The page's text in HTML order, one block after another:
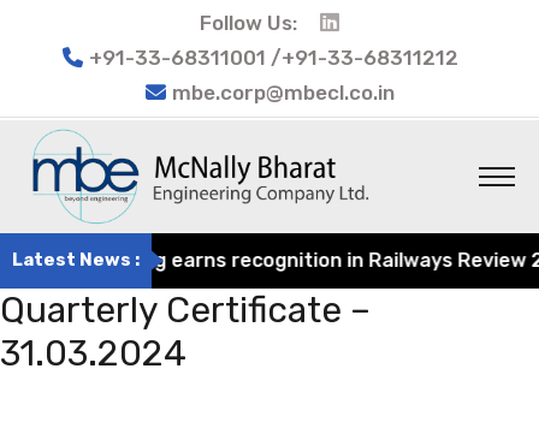
Follow Us:
+91-33-68311001 /+91-33-68311212
mbe.corp@mbecl.co.in
Latest News :
Engineering earns recognition in Railways
Quarterly Certificate –
31.03.2024